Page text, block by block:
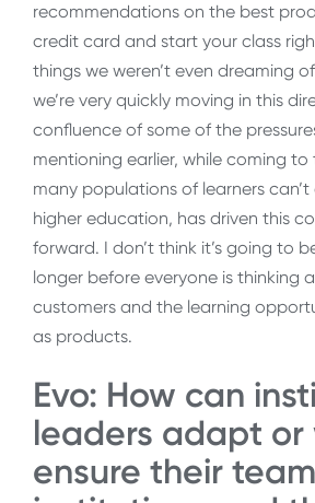
recommendations on the best
credit card and start your class
things we weren’t even dreaming
we’re very quickly moving in this
confluence of some of the
mentioning earlier, while coming
many populations of learners can’t
higher education, has driven this
forward. I don’t think it’s going to
longer before everyone is thinking
customers and the learning
as products.
Evo: How can
leaders adapt or
ensure their